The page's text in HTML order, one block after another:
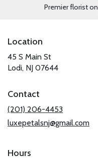
Premier florist on
Location
45 S Main St
Lodi, NJ 07644(link
new
window)
Contact
(201) 206-4453
luxepetalsnj@gmail.com
Hours